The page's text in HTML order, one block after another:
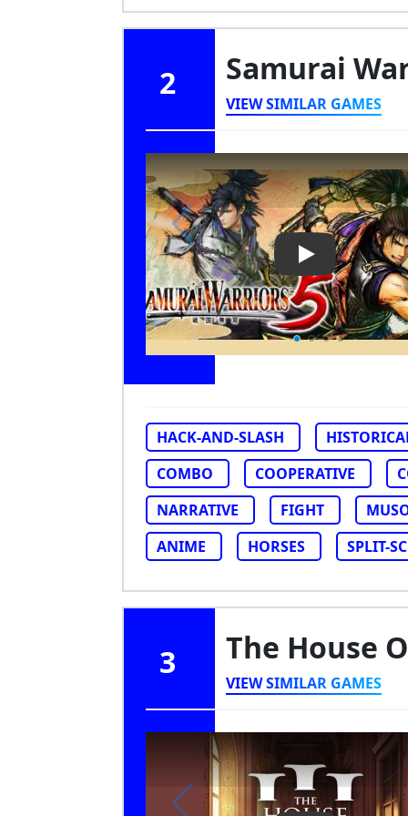
2 Samurai
VIEW SIMILAR GAMES
Play Video:
HACK-AND-SLASH
COMBO
COOPERATIVE
NARRATIVE
FIGHT
ANIME
HORSES SPLIT-
3 The House
VIEW SIMILAR GAMES